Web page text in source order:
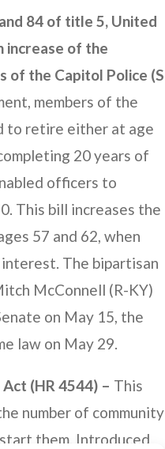
84 of title 5, United
increase of the
the Capitol Police (S
members of the
to retire either at age
20 years of
officers to
This bill increases the
57 and 62, when
The bipartisan
McConnell (R-KY)
on May 15, the
law on May 29.
(HR 4544) – This
number of community
them. Introduced